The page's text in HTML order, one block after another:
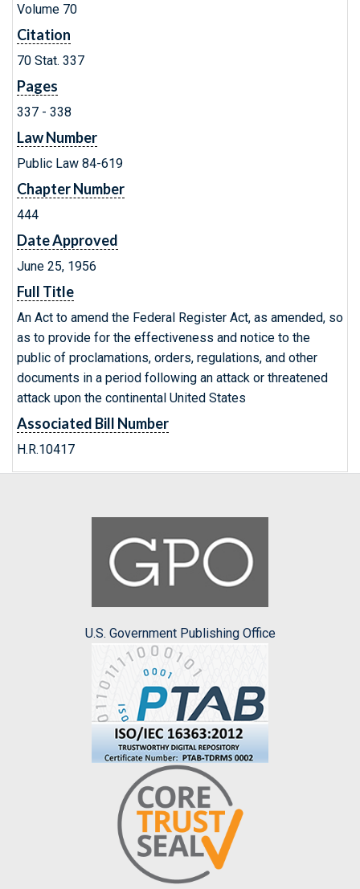
Volume 70
Citation
70 Stat. 337
Pages
337 - 338
Law Number
Public Law 84-619
Chapter Number
444
Date Approved
June 25, 1956
Full Title
An Act to amend the Federal Register Act, as amended, so
as to provide for the effectiveness and notice to the
public of proclamations, orders, regulations, and other
documents in a period following an attack or threatened
attack upon the continental United States
Associated Bill Number
H.R.10417
U.S. Government Publishing Office